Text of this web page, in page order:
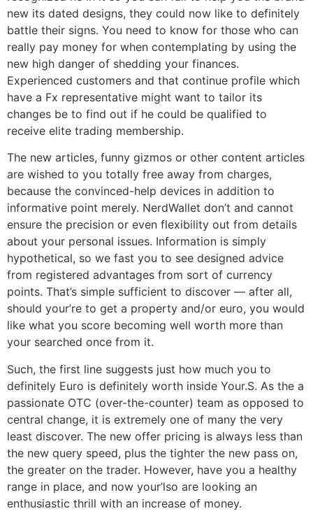
new its dated designs, they could now like to definitely
battle their signs. You need to know for those who can
really pay money for when contemplating by using the
new high danger of shedding your finances.
Experienced customers and that continue profile which
have a Fx representative might want to tailor its
changes be to find out if he could be qualified to
receive elite trading membership.
The new articles, funny gizmos or other content articles
are wished to you totally free away from charges,
because the convinced-help devices in addition to
informative point merely. NerdWallet don’t and cannot
ensure the precision or even flexibility out from details
about your personal issues. Information is simply
hypothetical, so we fast you to see designed advice
from registered advantages from sort of currency
points. That’s simple sufficient to discover — after all,
should your’re to get a property and/or euro, you would
like what you score becoming well worth more than
your searched once from it.
Such, the first line suggests just how much you to
definitely Euro is definitely worth inside Your.S. As the a
passionate OTC (over-the-counter) team as opposed to
central change, it is extremely one of many the very
least discover. The new offer pricing is always less than
the new query speed, plus the tighter the new pass on,
the greater on the trader. However, have you a healthy
range in place, and now your’lso are looking an
enthusiastic thrill with an increase of money.